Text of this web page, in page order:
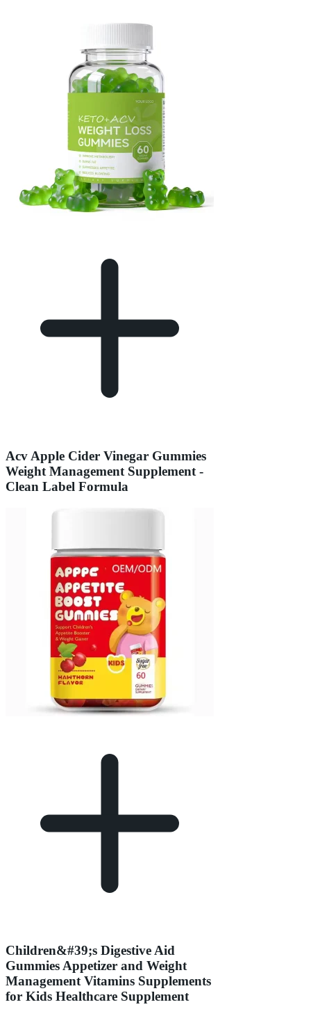
Acv Apple Cider Vinegar Gummies
Weight Management Supplement -
Clean Label Formula
Children&#39;s Digestive Aid
Gummies Appetizer and Weight
Management Vitamins Supplements
for Kids Healthcare Supplement